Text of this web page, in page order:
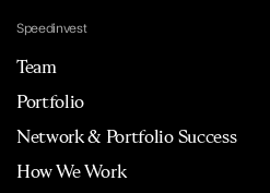
Speedinvest
Team
Portfolio
Network & Portfolio Success
How We Work